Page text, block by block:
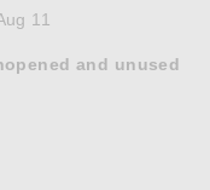
11
in a modal window
and unused